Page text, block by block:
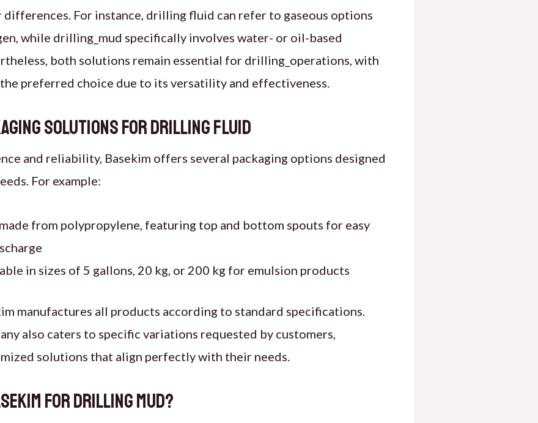
For instance, drilling fluid can refer to gaseous options
while drilling_mud specifically involves water- or oil-based
both solutions remain essential for drilling_operations, with
preferred choice due to its versatility and effectiveness.
Solutions for drilling fluid
and reliability, Basekim offers several packaging options designed
For example:
from polypropylene, featuring top and bottom spouts for easy
in sizes of 5 gallons, 20 kg, or 200 kg for emulsion products
manufactures all products according to standard specifications.
also caters to specific variations requested by customers,
solutions that align perfectly with their needs.
for Drilling Mud?